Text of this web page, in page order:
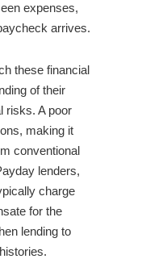
expenses,
arrives.
these financial
of their
risks. A poor
making it
conventional
lenders,
charge
for the
lending to